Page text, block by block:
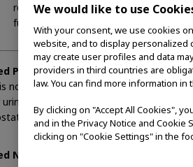
removal of the iTind™ device. Please
further detail.
Prostatic Devices Added to AUA
now included in the American
tract symptoms (LUTS)
Nitinol Device vs. Prostatic
We would like to use
With your consent, we use cookies
website, and to display personalized
may create user profiles and data
providers in third countries are
law. You can find more information in
By clicking on "Accept All Cookies",
and in the Privacy Notice and Cookie
clicking on "Cookie Settings" in the